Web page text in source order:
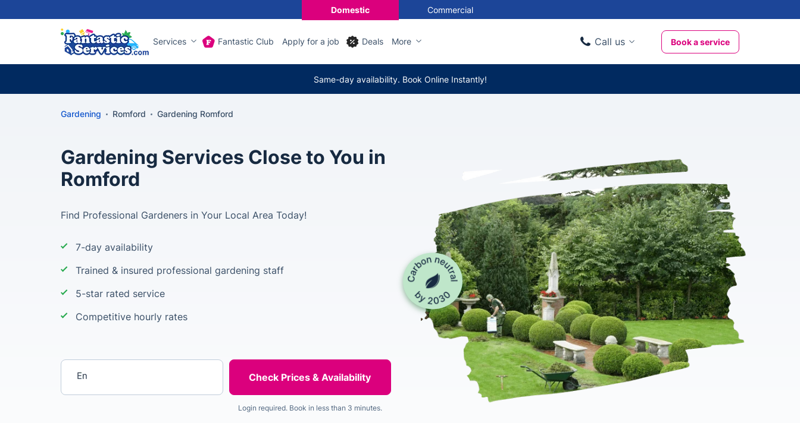
Domestic Commercial
Services Fantastic Club Apply for a job Deals More Call us
020 3404 3444
Book a service
Same-day availability. Book Online Instantly!
Gardening Romford Gardening Romford
Gardening Services Close to You in
Romford
Find Professional Gardeners in Your Local Area Today!
7-day availability
Trained & insured professional gardening staff
5-star rated service
Competitive hourly rates
Login required. Book in less than 3 minutes.